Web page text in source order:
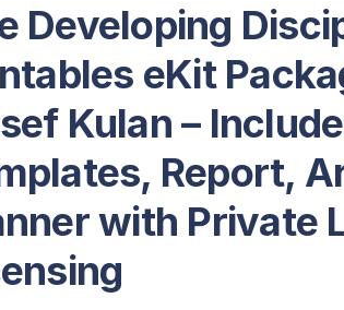
Developing
eKit
Kulan –
Report,
with Private